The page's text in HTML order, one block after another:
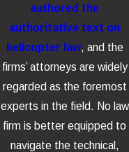
authored the
authoritative text on
helicopter law, and the
firms’ attorneys are widely
regarded as the foremost
experts in the field. No law
firm is better equipped to
navigate the technical,